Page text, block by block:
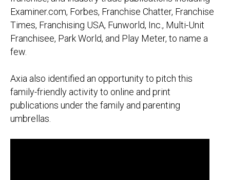
Examiner.com, Forbes, Franchise Chatter, Franchise
Times, Franchising USA, Funworld, Inc., Multi-Unit
Franchisee, Park World, and Play Meter, to name a
few.
Axia also identified an opportunity to pitch this
family-friendly activity to online and print
publications under the family and parenting
umbrellas.